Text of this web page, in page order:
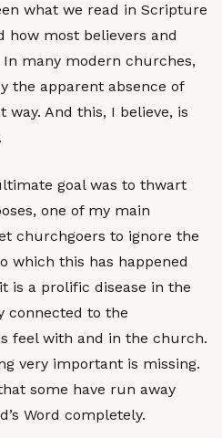
what we read in Scripture
how most believers and
many modern churches,
the apparent absence of
And this, I believe, is
goal was to thwart
one of my main
churchgoers to ignore the
which this has happened
is a prolific disease in the
connected to the
feel with and in the church.
very important is missing.
some have run away
Word completely.